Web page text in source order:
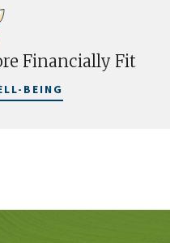
Financially Fit
BEING